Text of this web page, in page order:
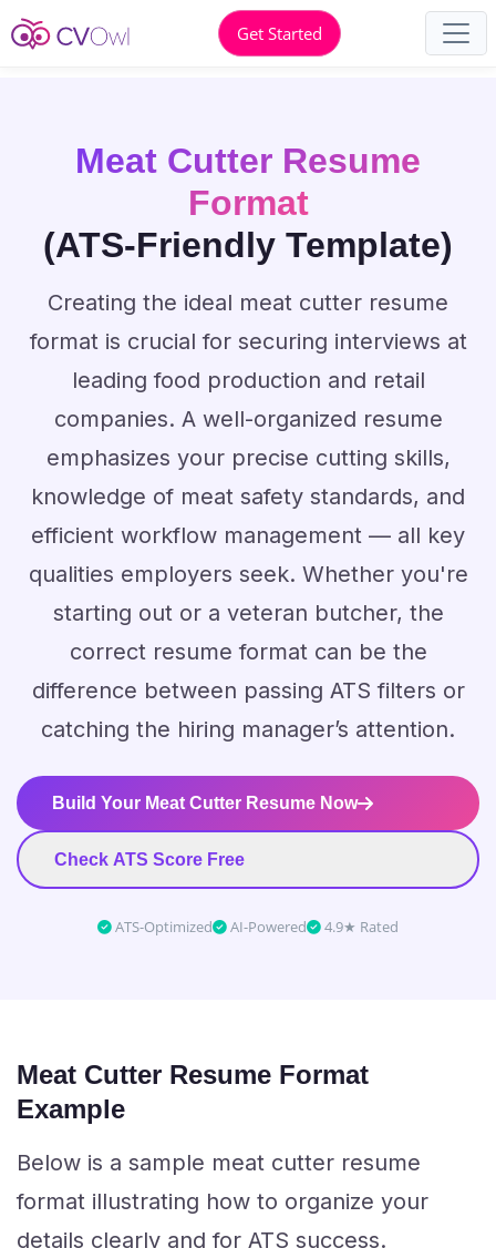
Get Started
Meat Cutter Resume
Format
(ATS-Friendly Template)
Creating the ideal meat cutter resume
format is crucial for securing interviews at
leading food production and retail
companies. A well-organized resume
emphasizes your precise cutting skills,
knowledge of meat safety standards, and
efficient workflow management — all key
qualities employers seek. Whether you're
starting out or a veteran butcher, the
correct resume format can be the
difference between passing ATS filters or
catching the hiring manager’s attention.
Build Your Meat Cutter Resume Now
Check ATS Score Free
ATS-Optimized AI-Powered 4.9★ Rated
Meat Cutter Resume Format
Example
Below is a sample meat cutter resume
format illustrating how to organize your
details clearly and for ATS success.